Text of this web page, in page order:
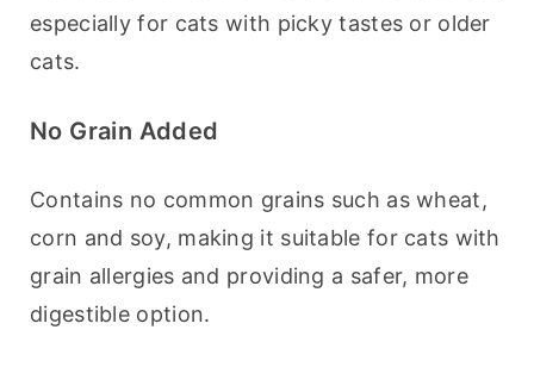
especially for cats with picky tastes or older
cats.
No Grain Added
Contains no common grains such as wheat,
corn and soy, making it suitable for cats with
grain allergies and providing a safer, more
digestible option.